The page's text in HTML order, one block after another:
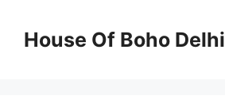
contentHouse Of Boho Delhi